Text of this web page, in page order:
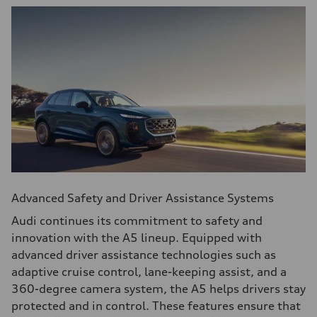
Advanced Safety and Driver Assistance Systems
Audi continues its commitment to safety and
innovation with the A5 lineup. Equipped with
advanced driver assistance technologies such as
adaptive cruise control, lane-keeping assist, and a
360-degree camera system, the A5 helps drivers stay
protected and in control. These features ensure that